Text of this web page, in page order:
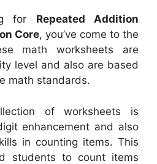
for Repeated Addition
Core, you’ve come to the
math worksheets are
level and also are based
math standards.
of worksheets is
enhancement and also
in counting items. This
students to count items